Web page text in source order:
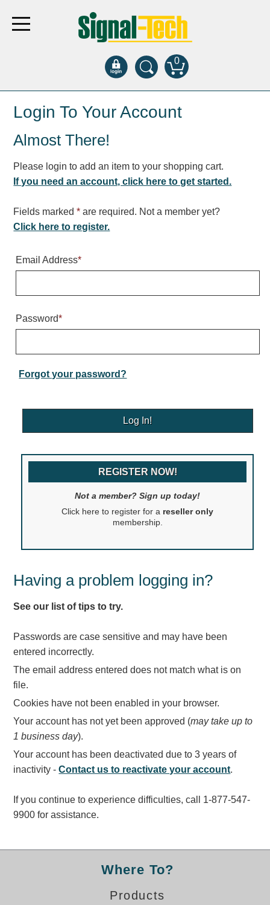
0
Products
Bank Drive-Thru
Specialty and Multi-use
Parking
Fee Display and Cashier
Space Available and End of Aisle
VMS Series Smart Sign Rebel Display
Over Height Clearance Bars
RGB Freedom
Highway
Internally Illuminated Street Name Signs
LED Blankout Grade Crossing Signals
LED Outdoor Drive-Thru Signs
Loading Dock
Carwash Lane Control
LED Ticket Window Signs
Custom Signs
Control Systems
Vehicle Detection System
Overheight Vehicle Detection System
Login To Your Account
Almost There!
Please login to add an item to your shopping cart.
If you need an account, click here to get started.
Fields marked* are required. Not a member yet?
Click here to register.
Email Address*
Password*
Forgot your password?
REGISTER NOW!
Not a member? Sign up today!
Click here to register for a reseller only
membership.
Having a problem logging in?
See our list of tips to try.
Passwords are case sensitive and may have been
entered incorrectly.
The email address entered does not match what is on
file.
Cookies have not been enabled in your browser.
Your account has not yet been approved (may take up to
1 business day).
Your account has been deactivated due to 3 years of
inactivity -Contact us to reactivate your account.
If you continue to experience difficulties, call 1-877-547-
9900 for assistance.
Where To?
Products